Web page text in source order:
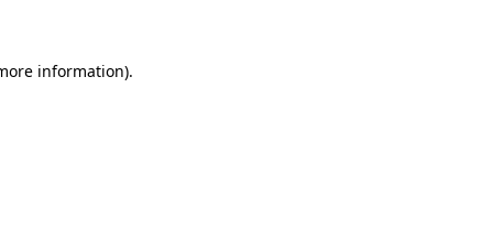
information).